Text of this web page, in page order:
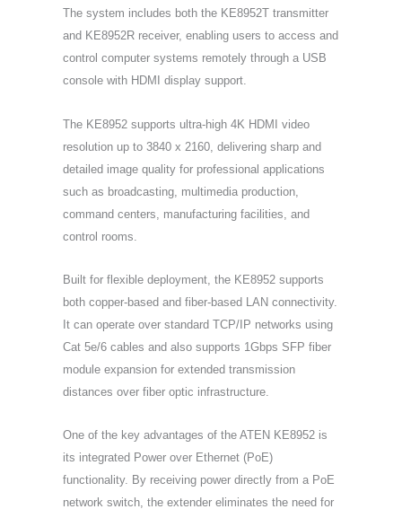
The system includes both the KE8952T transmitter
and KE8952R receiver, enabling users to access and
control computer systems remotely through a USB
console with HDMI display support.
The KE8952 supports ultra-high 4K HDMI video
resolution up to 3840 x 2160, delivering sharp and
detailed image quality for professional applications
such as broadcasting, multimedia production,
command centers, manufacturing facilities, and
control rooms.
Built for flexible deployment, the KE8952 supports
both copper-based and fiber-based LAN connectivity.
It can operate over standard TCP/IP networks using
Cat 5e/6 cables and also supports 1Gbps SFP fiber
module expansion for extended transmission
distances over fiber optic infrastructure.
One of the key advantages of the ATEN KE8952 is
its integrated Power over Ethernet (PoE)
functionality. By receiving power directly from a PoE
network switch, the extender eliminates the need for